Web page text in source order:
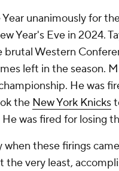
unanimously for
Year's Eve in 2024.
Western
left in the season.
He was
the New York Knicks
was fired for losing
these firings
the very least,